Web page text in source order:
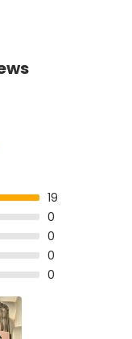
19
0
0
0
0